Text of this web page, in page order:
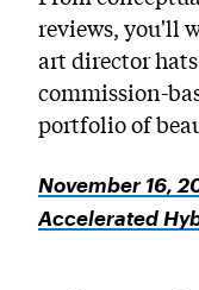
reviews, you'll
art director
commission-
portfolio of
November 16,
Accelerated